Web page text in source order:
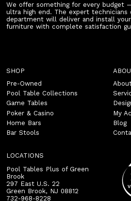
We offer something for every budget
ultra high end. The expert technicians
department will deliver and install
furniture with complete satisfaction
SHOP
Pre-Owned
Pool Table Collections
Game Tables
Poker & Casino
Home Bars
Bar Stools
My
Blog
LOCATIONS
Pool Tables Plus of Green
Brook
297 East U.S. 22
Green Brook, NJ 08812
732-968-8228